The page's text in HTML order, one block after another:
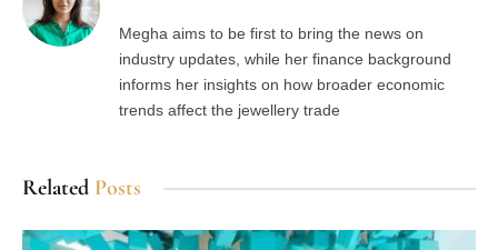
Megha aims to be first to bring the news on
industry updates, while her finance background
informs her insights on how broader economic
trends affect the jewellery trade
Related Posts